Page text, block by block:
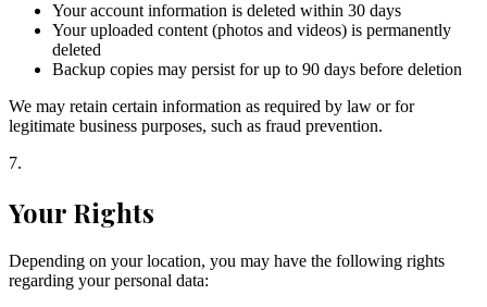
Your account information is deleted within 30 days
Your uploaded content (photos and videos) is permanently
deleted
Backup copies may persist for up to 90 days before deletion
We may retain certain information as required by law or for
legitimate business purposes, such as fraud prevention.
7.
Your Rights
Depending on your location, you may have the following rights
regarding your personal data: